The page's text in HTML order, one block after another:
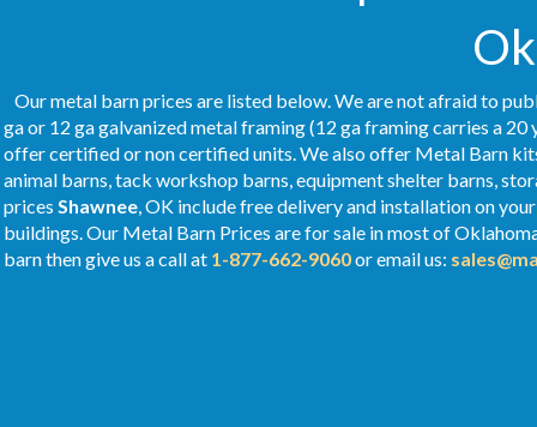
Our metal barn prices are listed below. We are not afraid to
ga or 12 ga galvanized metal framing (12 ga framing carries a
offer certified or non certified units. We also offer Metal Barn
animal barns, tack workshop barns, equipment shelter barns,
prices Shawnee, OK include free delivery and installation on
buildings. Our Metal Barn Prices are for sale in most of
barn then give us a call at 1-877-662-9060or email us: